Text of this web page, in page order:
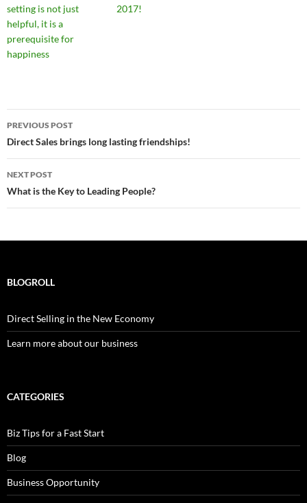
setting is not just
helpful, it is a
prerequisite for
happiness
2017!
Post
navigation
PREVIOUS POST
Direct Sales brings long lasting friendships!
NEXT POST
What is the Key to Leading People?
BLOGROLL
Direct Selling in the New Economy
Learn more about our business
CATEGORIES
Biz Tips for a Fast Start
Blog
Business Opportunity